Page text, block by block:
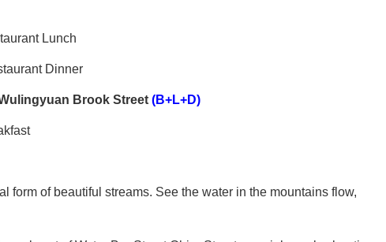
Lunch
Dinner
Brook Street (B+L+D)
form of beautiful streams. See the water in the mountains flow,